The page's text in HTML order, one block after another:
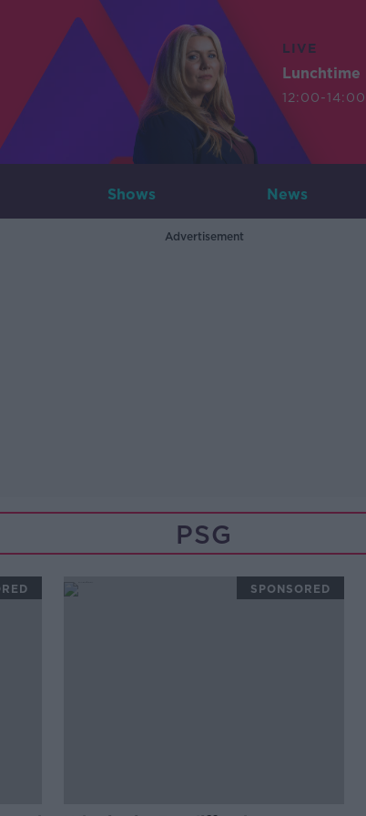
LIVE
Lunchtime
12:00-14:00
Shows News
Advertisement
PSG
SPONSORED